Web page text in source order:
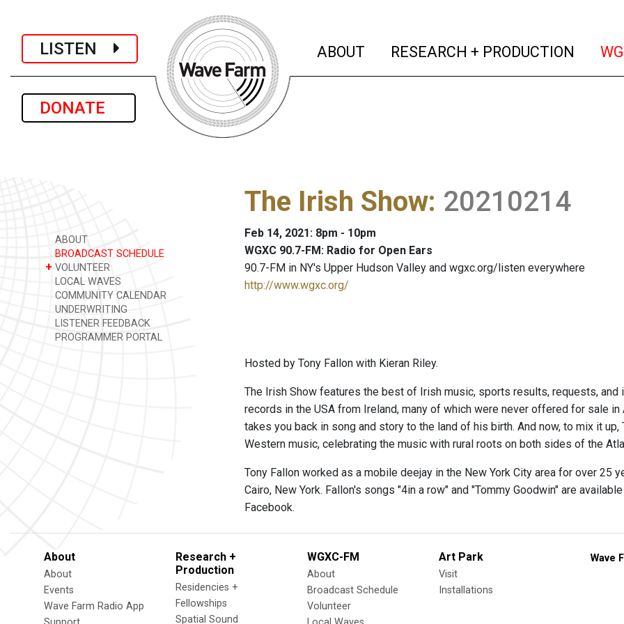
LISTEN
DONATE
ABOUT (current)
RESEARCH + PRODUCTION
ABOUT
BROADCAST SCHEDULE
+ VOLUNTEER
LOCAL WAVES
COMMUNITY CALENDAR
UNDERWRITING
LISTENER FEEDBACK
PROGRAMMER PORTAL
The Irish Show: 20210214
Feb 14, 2021: 8pm - 10pm
WGXC 90.7-FM: Radio for Open Ears
90.7-FM in NY's Upper Hudson Valley and wgxc.org/listen everywhere
http://www.wgxc.org/
Hosted by Tony Fallon with Kieran Riley.
The Irish Show features the best of Irish music, sports results, requests,
records in the USA from Ireland, many of which were never offered for sale
takes you back in song and story to the land of his birth. And now, to mix it
Western music, celebrating the music with rural roots on both sides of the
Tony Fallon worked as a mobile deejay in the New York City area for over 25
Cairo, New York. Fallon's songs "4in a row" and "Tommy Goodwin" are
Facebook.
About
About
Events
Wave Farm Radio App
Research +
Production
Residencies +
Fellowships
Spatial Sound
WGXC-FM
About
Broadcast Schedule
Volunteer
Art Park
Visit
Installations
Wave